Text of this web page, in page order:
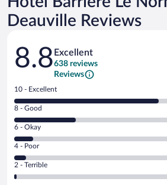
Deauville Reviews
Reviews
8.8 Excellent
638 reviews
Reviews
Rating
10
-
Excellent.
out
of
638
reviews
10 - Excellent
Rating
8
-
Good.
out
of
8 - Good
Rating
6
-
Okay.
6 - Okay
Rating
4
-
Poor.
4 - Poor
Rating
2
2 - Terrible